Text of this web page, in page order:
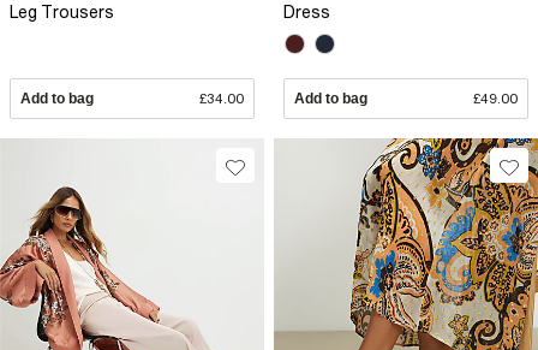
Leg Trousers
Add to bag £34.00
Dress
Add to bag £49.00